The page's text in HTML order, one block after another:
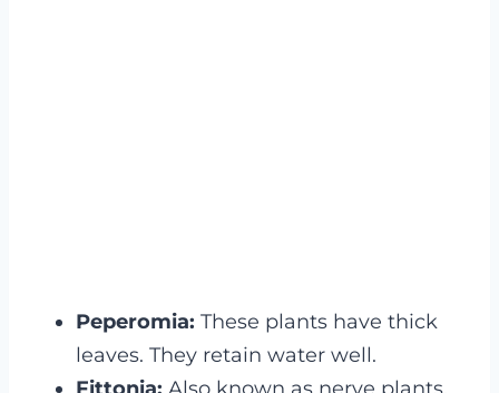
Peperomia: These plants have thick
leaves. They retain water well.
Fittonia: Also known as nerve plants,